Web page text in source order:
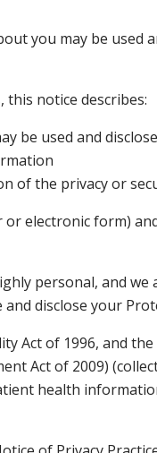
you may be used
this notice describes:
be used and
of the privacy or
electronic form)
personal, and
disclose your
Act of 1996, and
Act of 2009)
health